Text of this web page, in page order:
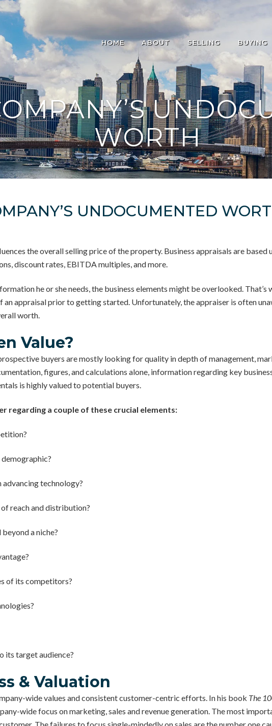
HOME ABOUT SELLING BUYING
WORTH
UNDOCUMENTED
the overall selling price of the property. Business appraisals are
discount rates, EBITDA multiples, and more.
he or she needs, the business elements might be overlooked. That’s
appraisal prior to getting started. Unfortunately, the appraiser is often
worth.
Value?
buyers are mostly looking for quality in depth of management,
figures, and calculations alone, information regarding key
is highly valued to potential buyers.
regarding a couple of these crucial elements:
technology?
reach and distribution?
a niche?
of its competitors?
its target audience?
& Valuation
wide values and consistent customer-centric efforts. In his book The
wide focus on marketing, sales and revenue generation. The most